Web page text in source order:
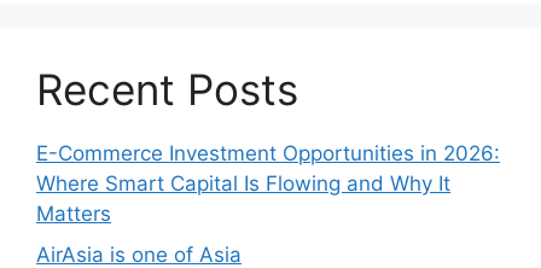
Recent Posts
E-Commerce Investment Opportunities in 2026:
Where Smart Capital Is Flowing and Why It
Matters
AirAsia is one of Asia